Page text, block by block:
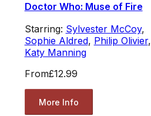
Doctor Who: Muse of Fire
Starring: Sylvester McCoy,
Sophie Aldred, Philip Olivier,
Katy Manning
From£12.99
More Info